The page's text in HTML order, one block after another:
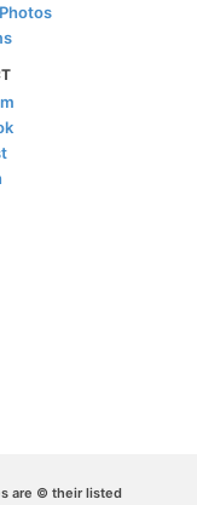
are © their listed